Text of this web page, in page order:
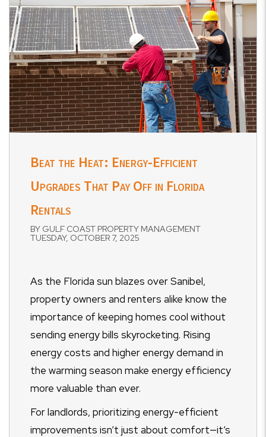
Beat the Heat: Energy-Efficient
Upgrades That Pay Off in Florida
Rentals
BY GULF COAST PROPERTY MANAGEMENT
TUESDAY, OCTOBER 7, 2025
As the Florida sun blazes over Sanibel,
property owners and renters alike know the
importance of keeping homes cool without
sending energy bills skyrocketing. Rising
energy costs and higher energy demand in
the warming season make energy efficiency
more valuable than ever.
For landlords, prioritizing energy-efficient
improvements isn’t just about comfort—it’s